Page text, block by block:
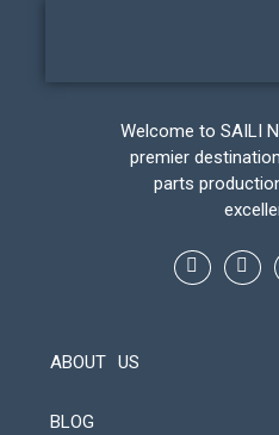
Welcome to SAILI
premier
parts
ABOUT US
BLOG